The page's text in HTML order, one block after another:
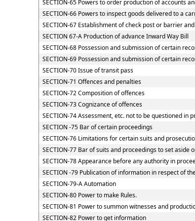
SECTION-65 Powers to order production of accounts
SECTION-66 Powers to inspect goods delivered to a
SECTION-67 Establishment of check post or barrier
SECTION 67-A Production of advance Inward Way Bill
SECTION-68 Possession and submission of certain
SECTION-69 Possession and submission of certain
SECTION-70 Issue of transit pass
SECTION-71 Offences and penalties
SECTION-72 Composition of offences
SECTION-73 Cognizance of offences
SECTION-74 Assessment, etc. not to be questioned in
SECTION -75 Bar of certain proceedings
SECTION-76 Limitations for certain suits and
SECTION-77 Bar of suits and proceedings to set
SECTION-78 Appearance before any authority in
SECTION -79 Publication of information in respect of
SECTION-79-A Automation
SECTION-80 Power to make Rules.
SECTION-81 Power to summon witnesses and
SECTION-82 Power to get information